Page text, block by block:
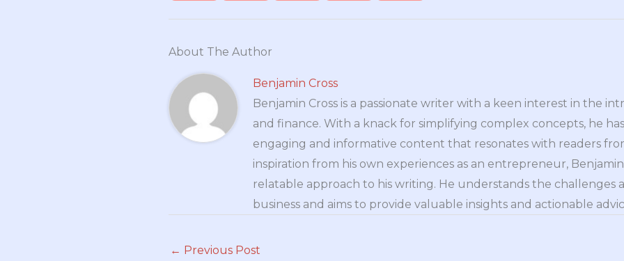
About The Author
Benjamin Cross
Benjamin Cross is a passionate writer with a keen interest in the
and finance. With a knack for simplifying complex concepts, he
engaging and informative content that resonates with readers
inspiration from his own experiences as an entrepreneur,
relatable approach to his writing. He understands the challenges
business and aims to provide valuable insights and actionable
← Previous Post